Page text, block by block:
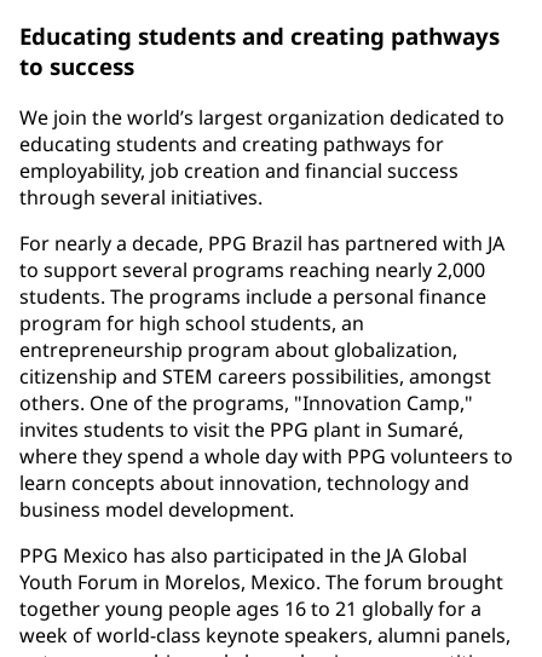
Educating students and creating pathways
to success
We join the world’s largest organization dedicated to
educating students and creating pathways for
employability, job creation and financial success
through several initiatives.
For nearly a decade, PPG Brazil has partnered with JA
to support several programs reaching nearly 2,000
students. The programs include a personal finance
program for high school students, an
entrepreneurship program about globalization,
citizenship and STEM careers possibilities, amongst
others. One of the programs, "Innovation Camp,"
invites students to visit the PPG plant in Sumaré,
where they spend a whole day with PPG volunteers to
learn concepts about innovation, technology and
business model development.
PPG Mexico has also participated in the JA Global
Youth Forum in Morelos, Mexico. The forum brought
together young people ages 16 to 21 globally for a
week of world-class keynote speakers, alumni panels,